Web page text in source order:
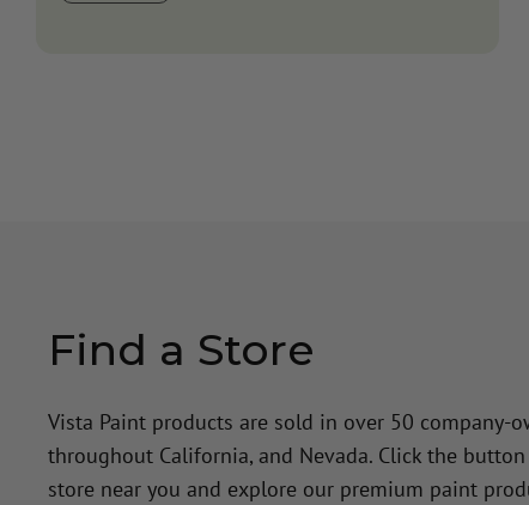
Find a Store
Vista Paint products are sold in over 50 company-
throughout California, and Nevada. Click the
store near you and explore our premium paint